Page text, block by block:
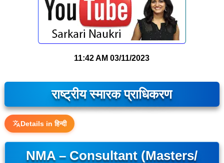
11:42 AM 03/11/2023
राष्ट्रीय स्मारक प्राधिकरण
Details in हिन्दी
NMA – Consultant (Masters/